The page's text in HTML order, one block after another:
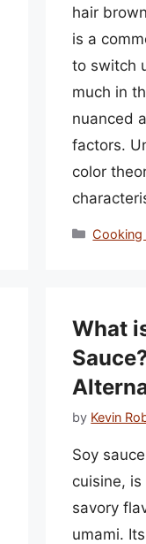
hair
is a
to switch
much in
nuanced
factors.
color
Cooking
What
by Kevin
Soy
cuisine,
savory
umami.